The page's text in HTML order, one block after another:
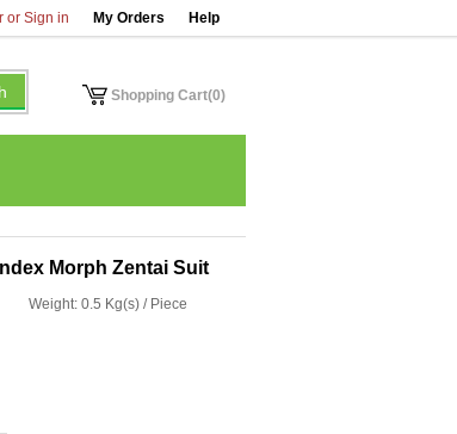
or Sign in My Orders Help
Shopping Cart(0)
Morph Zentai Suit
Weight: 0.5 Kg(s) / Piece